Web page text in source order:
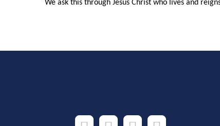
We ask this through Jesus Christ who lives and